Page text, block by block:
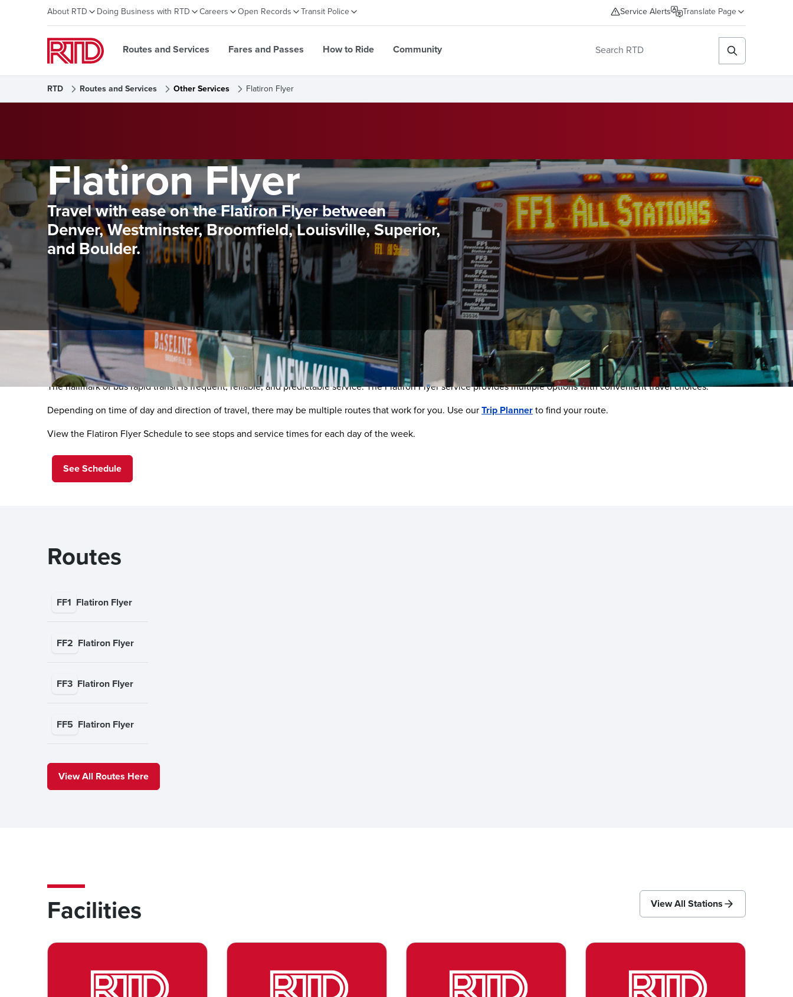
About RTD Doing Business with RTD Careers Open Records Transit Police Service Alerts Translate Page
Routes and Services Fares and Passes How to Ride Community
RTD Routes and Services Other Services Flatiron Flyer
Flatiron Flyer
Travel with ease on the Flatiron Flyer between
Denver, Westminster, Broomfield, Louisville, Superior,
and Boulder.
Convenient Choices with Multiple Options
The hallmark of bus rapid transit is frequent, reliable, and predictable service. The Flatiron Flyer service provides multiple options with convenient travel choices.
Depending on time of day and direction of travel, there may be multiple routes that work for you. Use ourTrip Plannerto find your route.
View the Flatiron Flyer Schedule to see stops and service times for each day of the week.
See Schedule
Routes
FF1 Flatiron Flyer
FF2 Flatiron Flyer
FF3 Flatiron Flyer
FF5 Flatiron Flyer
View All Routes Here
Facilities View All Stations